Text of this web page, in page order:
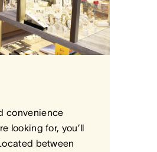
convenience
looking for, you’ll
between